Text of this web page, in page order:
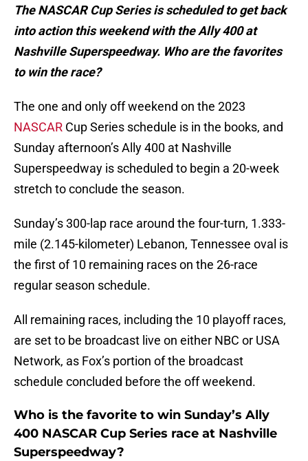
The NASCAR Cup Series is scheduled to get back
into action this weekend with the Ally 400 at
Nashville Superspeedway. Who are the favorites
to win the race?
The one and only off weekend on the 2023
NASCAR Cup Series schedule is in the books, and
Sunday afternoon’s Ally 400 at Nashville
Superspeedway is scheduled to begin a 20-week
stretch to conclude the season.
Sunday’s 300-lap race around the four-turn, 1.333-
mile (2.145-kilometer) Lebanon, Tennessee oval is
the first of 10 remaining races on the 26-race
regular season schedule.
All remaining races, including the 10 playoff races,
are set to be broadcast live on either NBC or USA
Network, as Fox’s portion of the broadcast
schedule concluded before the off weekend.
Who is the favorite to win Sunday’s Ally
400 NASCAR Cup Series race at Nashville
Superspeedway?